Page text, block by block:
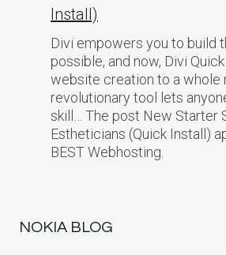
Install)
Divi empowers you to build
possible, and now, Divi
website creation to a whole
revolutionary tool lets
skill… The post New Starter
Estheticians (Quick Install)
BEST Webhosting.
NOKIA BLOG